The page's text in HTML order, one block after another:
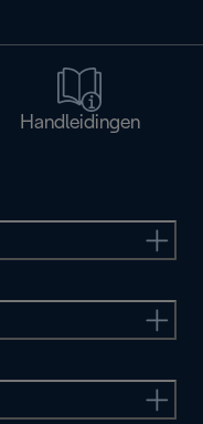
Handleidingen